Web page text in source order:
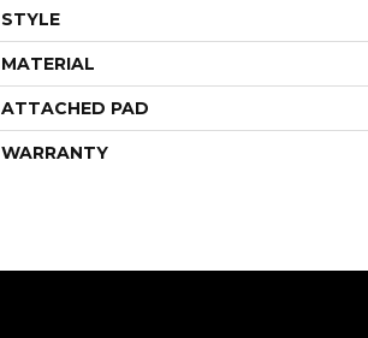
STYLE
MATERIAL
ATTACHED PAD
WARRANTY